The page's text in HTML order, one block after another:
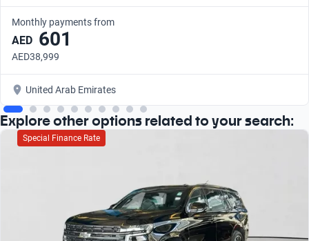
Monthly payments from
AED 601
AED38,999
United Arab Emirates
Explore other options related to your search:
Special Finance Rate